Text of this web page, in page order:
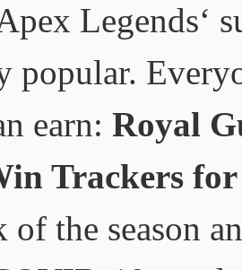
Legends‘
popular.
earn: Royal
Trackers